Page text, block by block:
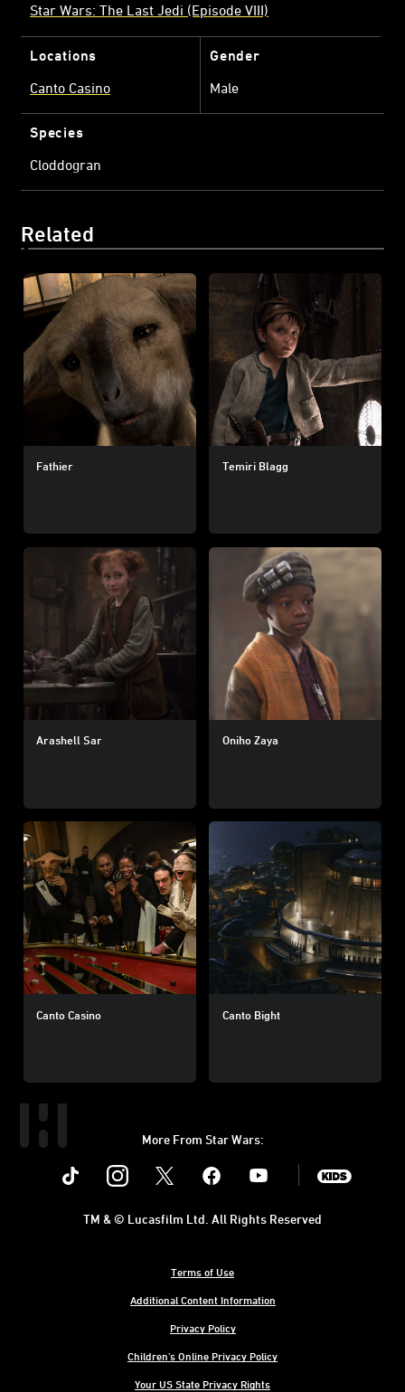
Star Wars: The Last Jedi (Episode VIII)
Locations
Canto Casino
Gender
Male
Species
Cloddogran
Related
Fathier Temiri Blagg
Arashell Sar Oniho Zaya
Canto Casino Canto Bight
More From Star Wars:
Instagram Youtube
Terms of Use
Additional Content Information
Privacy Policy
Children's Online Privacy Policy
Your US State Privacy Rights
TM & © Lucasfilm Ltd. All Rights Reserved